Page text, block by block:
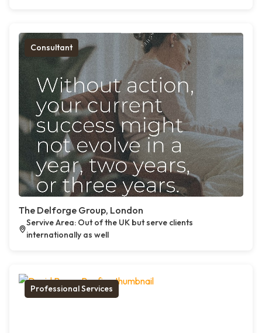
Consultant
The Delforge Group, London
Servive Area: Out of the UK but serve clients
internationally as well
Professional Services